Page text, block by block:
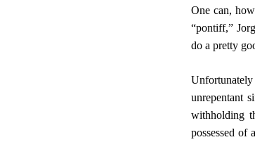
One can,
“pontiff,”
do a pretty
unrepentant
withholding
possessed of